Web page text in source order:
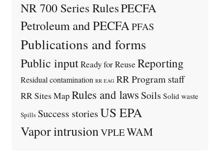
NR 700 Series RulesPECFA
Petroleum and PECFAPFAS
Publications and forms
Public inputReady for Reuse Reporting
Residual contamination RR EAG RR Program staff
RR Sites MapRules and laws Soils Solid waste
Spills Success storiesUS EPA
Vapor intrusion VPLEWAM